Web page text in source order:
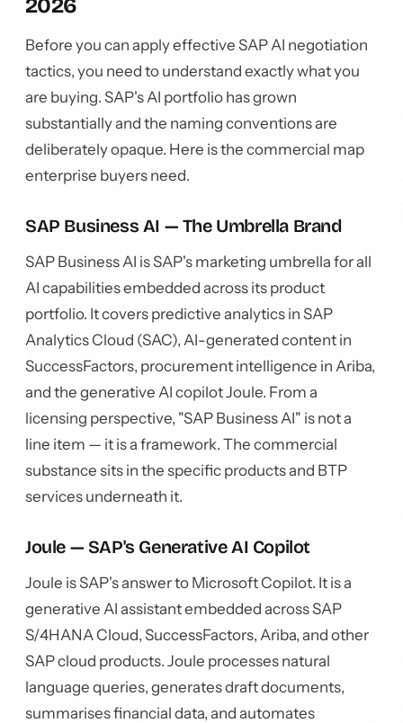
2026
Before you can apply effective SAP AI negotiation
tactics, you need to understand exactly what you
are buying. SAP's AI portfolio has grown
substantially and the naming conventions are
deliberately opaque. Here is the commercial map
enterprise buyers need.
SAP Business AI — The Umbrella Brand
SAP Business AI is SAP's marketing umbrella for all
AI capabilities embedded across its product
portfolio. It covers predictive analytics in SAP
Analytics Cloud (SAC), AI-generated content in
SuccessFactors, procurement intelligence in Ariba,
and the generative AI copilot Joule. From a
licensing perspective, "SAP Business AI" is not a
line item — it is a framework. The commercial
substance sits in the specific products and BTP
services underneath it.
Joule — SAP's Generative AI Copilot
Joule is SAP's answer to Microsoft Copilot. It is a
generative AI assistant embedded across SAP
S/4HANA Cloud, SuccessFactors, Ariba, and other
SAP cloud products. Joule processes natural
language queries, generates draft documents,
summarises financial data, and automates